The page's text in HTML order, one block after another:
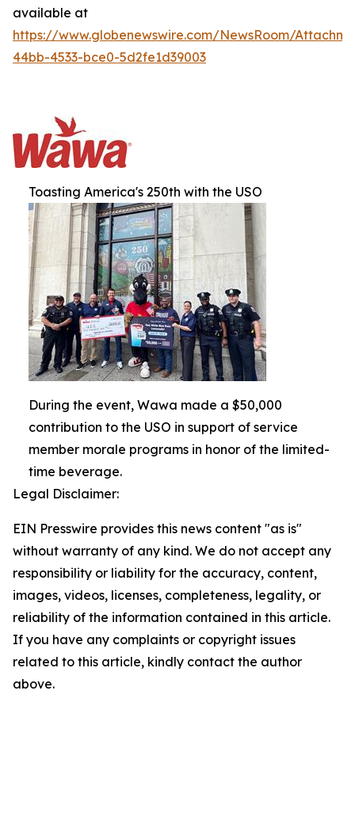
available at
https://www.globenewswire.com/NewsRoom/
44bb-4533-bce0-5d2fe1d39003
Toasting America's 250th with the USO
During the event, Wawa made a $50,000
contribution to the USO in support of service
member morale programs in honor of the limited-
time beverage.
Legal Disclaimer:
EIN Presswire provides this news content "as is"
without warranty of any kind. We do not accept any
responsibility or liability for the accuracy, content,
images, videos, licenses, completeness, legality, or
reliability of the information contained in this article.
If you have any complaints or copyright issues
related to this article, kindly contact the author
above.